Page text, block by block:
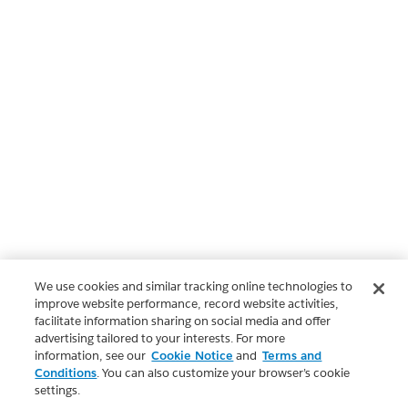
We use cookies and similar tracking online technologies to
improve website performance, record website activities,
facilitate information sharing on social media and offer
advertising tailored to your interests. For more
information, see our Cookie Notice and Terms and
Conditions. You can also customize your browser’s cookie
settings.